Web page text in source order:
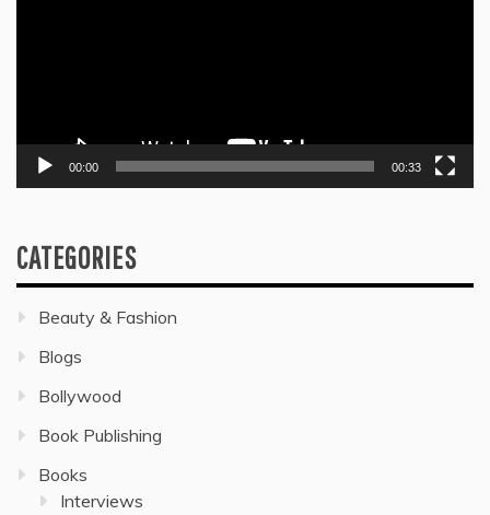
00:00 00:33
CATEGORIES
Beauty & Fashion
Blogs
Bollywood
Book Publishing
Books
Interviews